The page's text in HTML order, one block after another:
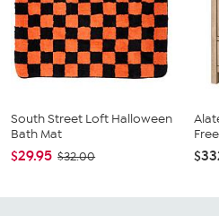
South Street Loft Halloween
Bath Mat
$29.95 $32.00